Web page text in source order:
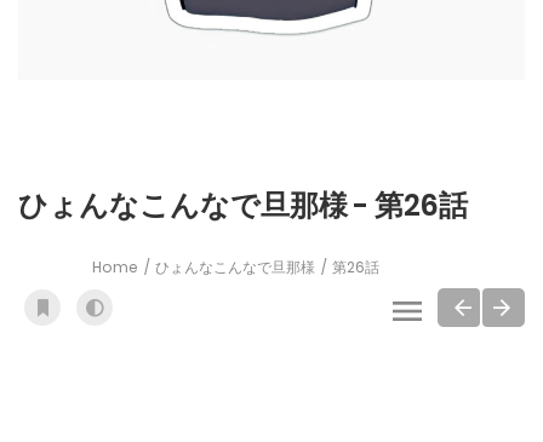
ひょんなこんなで旦那様 - 第26話
Home ひょんなこんなで旦那様 第26話